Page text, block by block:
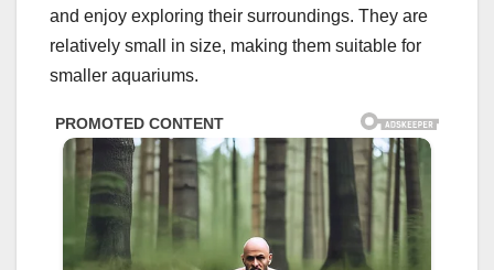
and enjoy exploring their surroundings. They are
relatively small in size, making them suitable for
smaller aquariums.